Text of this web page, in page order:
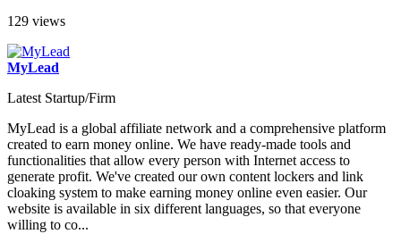
129 views
MyLead
Latest Startup/Firm
MyLead is a global affiliate network and a comprehensive platform
created to earn money online. We have ready-made tools and
functionalities that allow every person with Internet access to
generate profit. We've created our own content lockers and link
cloaking system to make earning money online even easier. Our
website is available in six different languages, so that everyone
willing to co...